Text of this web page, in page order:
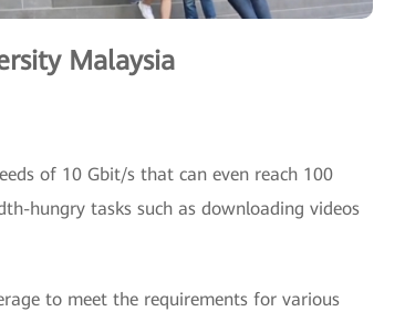
Malaysia
of 10 Gbit/s that can even reach 100
hungry tasks such as downloading videos
to meet the requirements for various